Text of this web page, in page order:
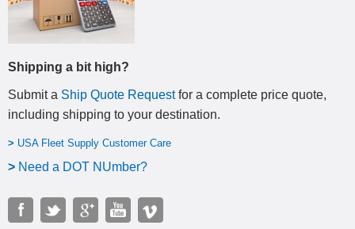
Shipping a bit high?
Submit a Ship Quote Requestfor a complete price quote,
including shipping to your destination.
> USA Fleet Supply Customer Care
> Need a DOT NUmber?